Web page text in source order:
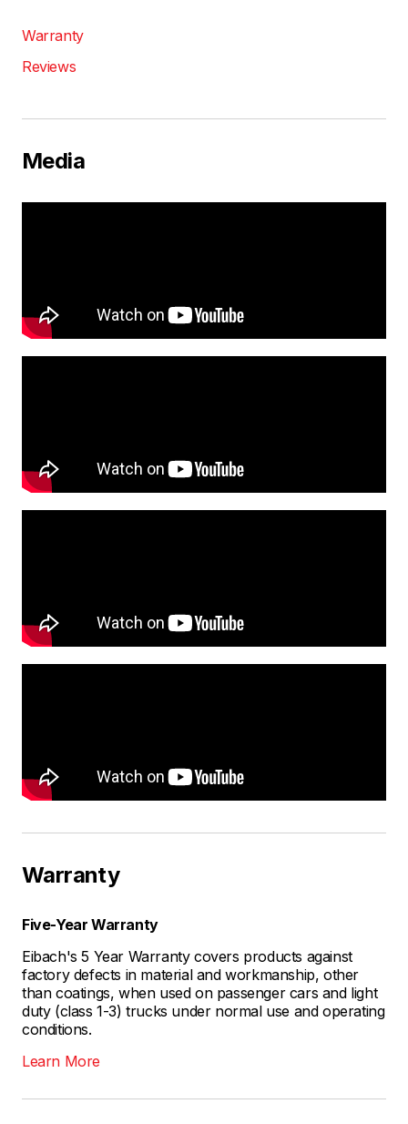
Warranty
Reviews
Media
Warranty
Five-Year Warranty
Eibach's 5 Year Warranty covers products against
factory defects in material and workmanship, other
than coatings, when used on passenger cars and light
duty (class 1-3) trucks under normal use and operating
conditions.
Learn More